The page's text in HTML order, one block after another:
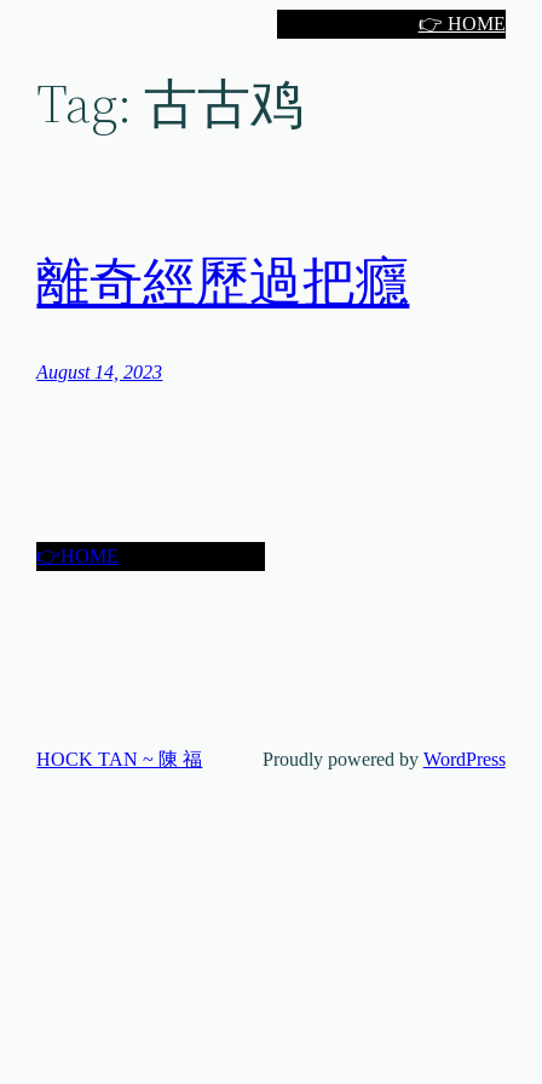
👉 HOME
Tag:古古鸡
離奇經歷過把癮
August 14, 2023
👉HOME
HOCK TAN ~ 陳 福 Proudly powered by WordPress